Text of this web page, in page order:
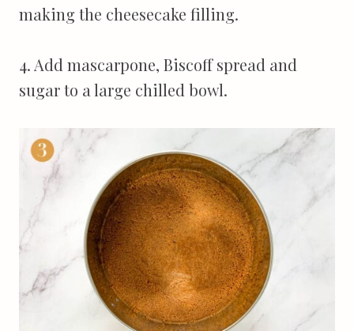
making the cheesecake filling.
4. Add mascarpone, Biscoff spread and
sugar to a large chilled bowl.